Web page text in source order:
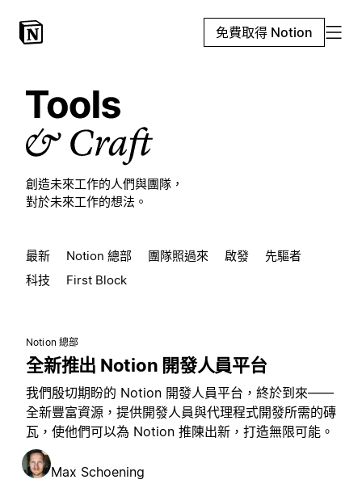
免費取得 Notion
創造未來工作的人們與團隊，
對於未來工作的想法。
最新 Notion 總部 團隊照過來 啟發
先驅者
科技
First Block
Notion 總部
全新推出 Notion 開發人員平台
我們殷切期盼的 Notion 開發人員平台，終於到來——
全新豐富資源，提供開發人員與代理程式開發所需的磚
瓦，使他們可以為 Notion 推陳出新，打造無限可能。
Max Schoening